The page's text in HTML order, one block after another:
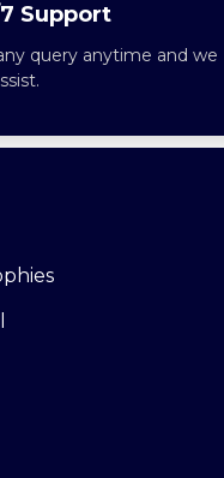
Support
query anytime and we